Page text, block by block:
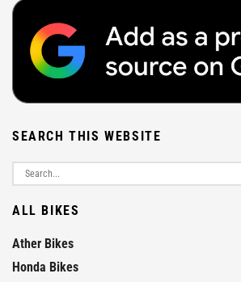
SEARCH THIS WEBSITE
ALL BIKES
Ather Bikes
Honda Bikes